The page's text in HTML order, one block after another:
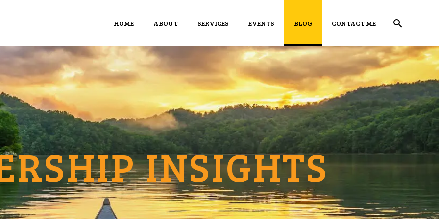
HOME ABOUT SERVICES EVENTS BLOG CONTACT ME
INSIGHTS